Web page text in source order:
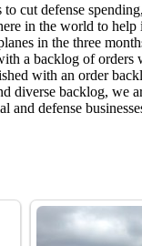
to cut defense
in the world to help
in the three
a backlog of
with an order
backlog, we
and defense